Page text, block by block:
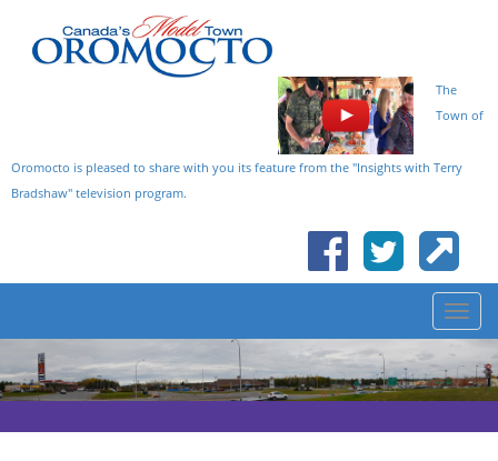
The
Town of
Oromocto is pleased to share with you its feature from the "Insights with Terry
Bradshaw" television program.